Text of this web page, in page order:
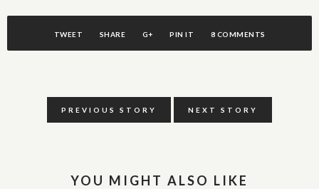
TWEET SHARE G+ PIN IT 8 COMMENTS
PREVIOUS STORY NEXT STORY
YOU MIGHT ALSO LIKE